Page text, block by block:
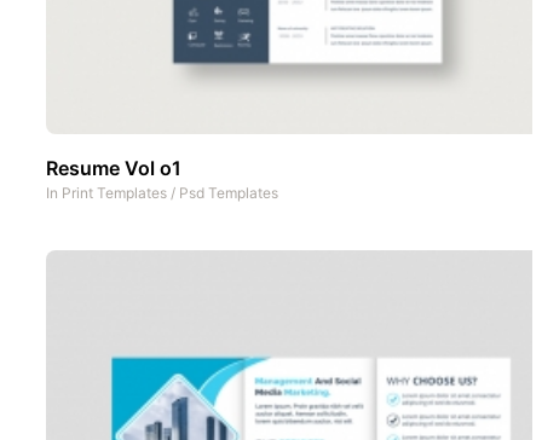
Resume Vol o1
In Print Templates / Psd Templates